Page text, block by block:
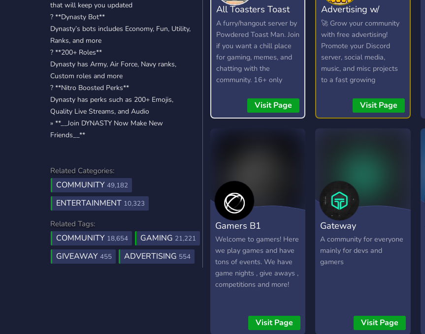
that will keep you updated
? **Dynasty Bot**
Dynasty’s bots includes Economy, Fun, Utility,
Ranks, and more
?️ **200+ Roles**
Dynasty has Army, Air Force, Navy ranks,
Custom roles and more
? **Nitro Boosted Perks**
Dynasty has perks such as 200+ Emojis,
Quality Live Streams, and Audio
» **__Join DYNASTY Now Make New
Friends__**
Related Categories:
COMMUNITY 49,182
ENTERTAINMENT 10,323
Related Tags:
COMMUNITY 18,654 GAMING 21,221
GIVEAWAY 455 ADVERTISING 554
All Toasters Toast
Toast
A furry/hangout server by
Powdered Toast Man. Join
if you want a chill place
for gaming, memes, and
chatting with the
community. 16+ only
Visit Page
Advertising w/
Psyduck
🚀 Grow your community
with free advertising!
Promote your Discord
server, social media,
music, and misc projects
to a fast growing
communities, and connect
with potential members in
Visit Page
Gamers B1
Welcome to gamers! Here
we play games and have
tons of events. We have
game nights , give aways ,
competitions and more!
Visit Page
Gateway
A community for everyone
mainly for devs and
gamers
Visit Page